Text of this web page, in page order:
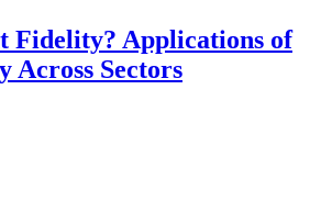
Fidelity? Applications of
Sectors